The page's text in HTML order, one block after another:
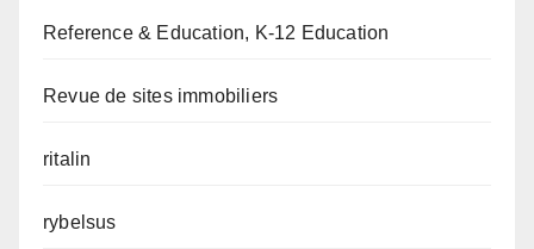
Reference & Education, K-12 Education
Revue de sites immobiliers
ritalin
rybelsus